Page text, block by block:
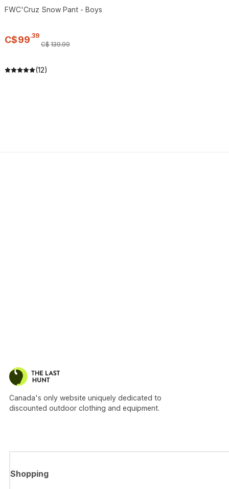
FWC'Cruz Snow Pant - Boys
C$99.39
C$139.99
(12)
Canada's only website uniquely dedicated to
discounted outdoor clothing and equipment.
Shopping